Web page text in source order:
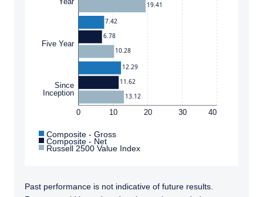
0 10 20 30 40
Five Year
Since
Inception
7.42
12.29
6.78
11.62
19.41
10.28
13.12
Composite - Gross
Composite - Net
Russell 2500 Value Index
Past performance is not indicative of future results.